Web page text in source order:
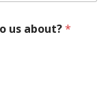
us about?*